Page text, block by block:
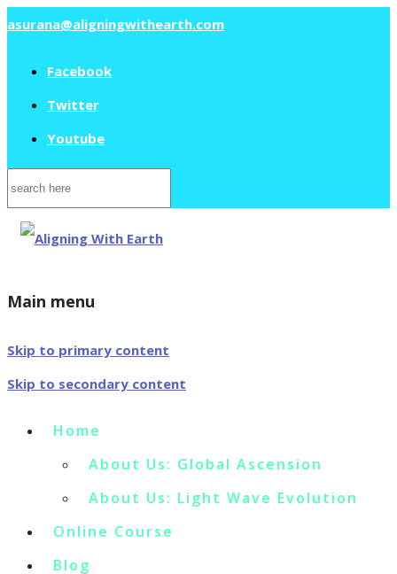
asurana@aligningwithearth.com
Facebook
Twitter
Youtube
Search
for:
Main menu
Skip to primary content
Skip to secondary content
Home
About Us: Global Ascension
About Us: Light Wave Evolution
Online Course
Blog